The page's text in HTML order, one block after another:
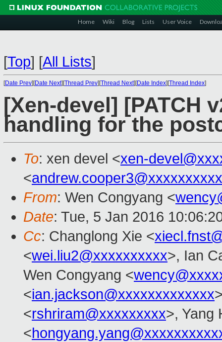
Home Wiki Blog Lists User Voice
[Top] [All Lists]
[Date Prev][Date Next][Thread Prev][Thread Next][Date Index][Thread Index]
[Xen-devel] [PATCH
handling for the
To: xen devel <xen-
<andrew.cooper3@xxxxxxxxxx
From: Wen Congyang <
Date: Tue, 5 Jan 2016
Cc: Changlong Xie <
<wei.liu2@xxxxxxxxxx>, Ian
Wen Congyang <
<ian.jackson@xxxxxxxxxxxxx
<rshriram@xxxxxxxxx>, Yang
<